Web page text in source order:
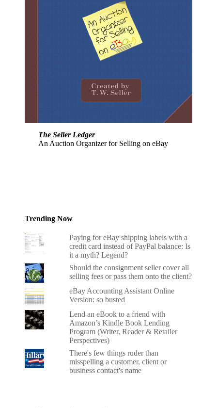
The Seller Ledger
An Auction Organizer for Selling on eBay
Trending Now
Paying for eBay shipping labels with a
credit card instead of PayPal balance: Is
it a myth? Legend?
Should the consignment seller cover all
selling fees or pass them onto the client?
eBay Accounting Assistant Online
Version: so busted
Lend an eBook to a friend with
Amazon’s Kindle Book Lending
Program (Writer, Reader & Retailer
Perspectives)
There's few things ruder than
misspelling a customer, client or
business contact's name